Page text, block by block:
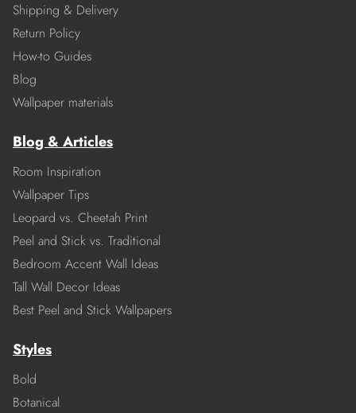
Shipping & Delivery
Return Policy
How-to Guides
Blog
Wallpaper materials
Blog & Articles
Room Inspiration
Wallpaper Tips
Leopard vs. Cheetah Print
Peel and Stick vs. Traditional
Bedroom Accent Wall Ideas
Tall Wall Decor Ideas
Best Peel and Stick Wallpapers
Styles
Bold
Botanical